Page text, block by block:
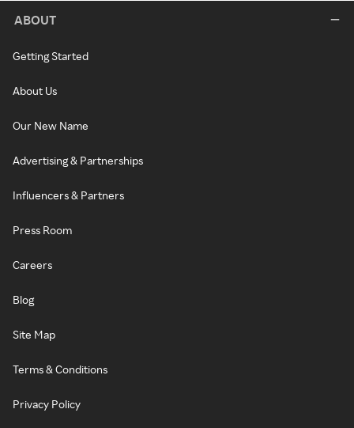
ABOUT
Getting Started
About Us
Our New Name
Advertising & Partnerships
Influencers & Partners
Press Room
Careers
Blog
Site Map
Terms & Conditions
Privacy Policy